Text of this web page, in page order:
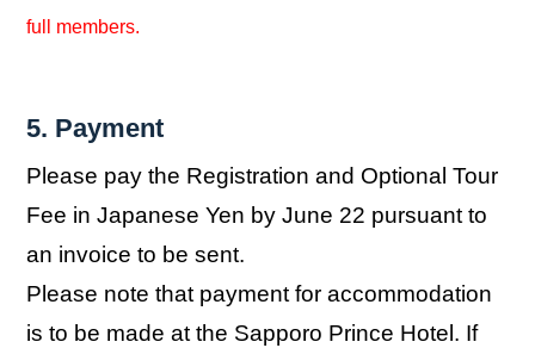
full members.
5. Payment
Please pay the Registration and Optional Tour
Fee in Japanese Yen by June 22 pursuant to
an invoice to be sent.
Please note that payment for accommodation
is to be made at the Sapporo Prince Hotel. If